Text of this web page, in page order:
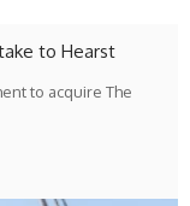
to Hearst
to acquire The